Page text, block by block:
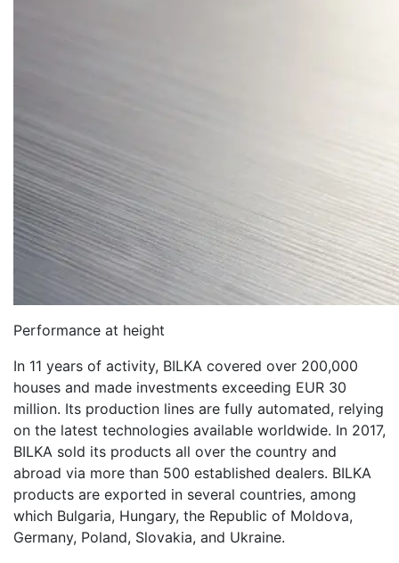
Performance at height
In 11 years of activity, BILKA covered over 200,000
houses and made investments exceeding EUR 30
million. Its production lines are fully automated, relying
on the latest technologies available worldwide. In 2017,
BILKA sold its products all over the country and
abroad via more than 500 established dealers. BILKA
products are exported in several countries, among
which Bulgaria, Hungary, the Republic of Moldova,
Germany, Poland, Slovakia, and Ukraine.